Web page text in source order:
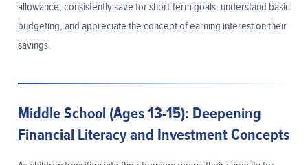
allowance, consistently save for short-term goals, understand basic
budgeting, and appreciate the concept of earning interest on their
savings.
Middle School (Ages 13-15): Deepening
Financial Literacy and Investment Concepts